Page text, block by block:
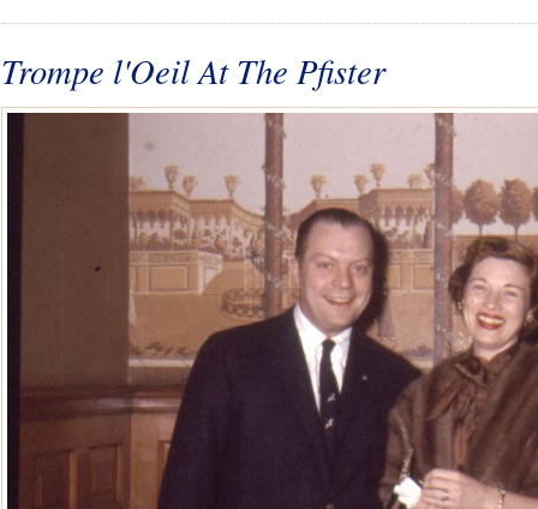
Trompe l'Oeil At The Pfister